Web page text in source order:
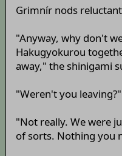
Grimnír nods
"Anyway, why don't
Hakugyokurou
away," the shinigami
"Weren't you leaving?"
"Not really. We were
of sorts. Nothing you